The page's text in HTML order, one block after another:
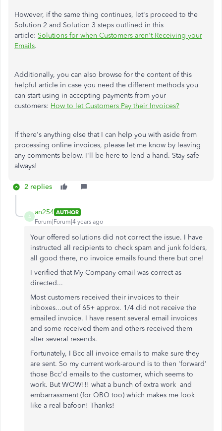
However, if the same thing continues, let's proceed to the
Solution 2 and Solution 3 steps outlined in this
article: Solutions for when Customers aren't Receiving your
Emails.
Additionally, you can also browse for the content of this
helpful article in case you need the different methods you
can start using in accepting payments from your
customers: How to let Customers Pay their Invoices?
If there's anything else that I can help you with aside from
processing online invoices, please let me know by leaving
any comments below. I'll be here to lend a hand. Stay safe
always!
2 replies
A
an254 AUTHOR
Forum|Forum|4 years ago
Your offered solutions did not correct the issue. I have
instructed all recipients to check spam and junk folders,
all good there, no invoice emails found there but one!
I verified that My Company email was correct as
directed...
Most customers received their invoices to their
inboxes...out of 65+ approx. 1/4 did not receive the
emailed invoice. I have resent several email invoices
and some received them and others received them
after several resends.
Fortunately, I Bcc all invoice emails to make sure they
are sent. So my current work-around is to then 'forward'
those Bcc'd emails to the customer, which seems to
work. But WOW!!! what a bunch of extra work and
embarrassment (for QBO too) which makes me look
like a real bafoon! Thanks!